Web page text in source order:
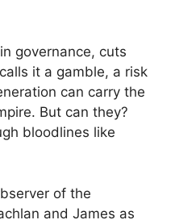
governance, cuts
it a gamble, a risk
can carry the
But can they?
bloodlines like
of the
and James as